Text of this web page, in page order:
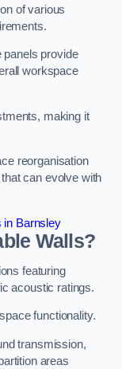
of various
panels provide
workspace
making it
reorganisation
can evolve with
in Barnsley
Walls?
featuring
acoustic ratings.
functionality.
transmission,
areas